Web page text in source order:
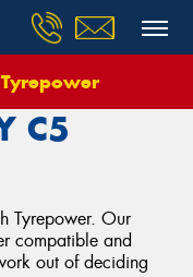
C5
C5
Tyrepower. Our
compatible and
out of deciding